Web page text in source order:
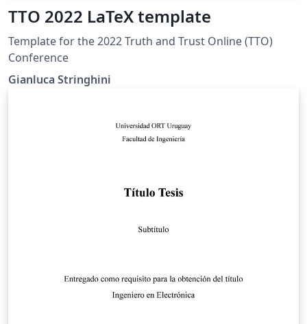
TTO 2022 LaTeX template
Template for the 2022 Truth and Trust Online (TTO)
Conference
Gianluca Stringhini